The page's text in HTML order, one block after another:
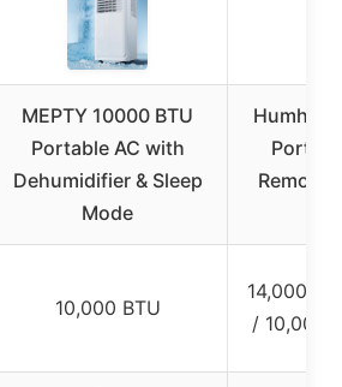
MEPTY 10000 BTU
Portable AC with
Dehumidifier & Sleep
Mode
Humhold
Remote,
10,000 BTU
14,000
/ 10,000